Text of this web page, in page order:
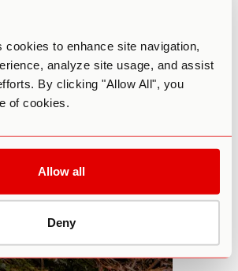
cookies to enhance site navigation,
analyze site usage, and assist
By clicking "Allow All", you
of cookies.
Allow all
Deny
2023